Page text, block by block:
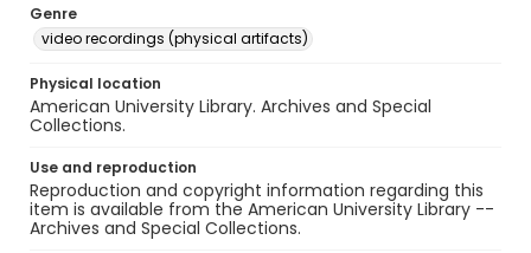
Genre
video recordings (physical artifacts)
Physical location
American University Library. Archives and Special
Collections.
Use and reproduction
Reproduction and copyright information regarding this
item is available from the American University Library --
Archives and Special Collections.